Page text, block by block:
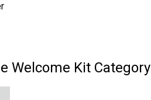
Welcome Kit Category